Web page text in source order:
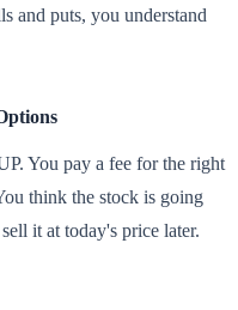
and puts, you understand
You pay a fee for the right
think the stock is going
it at today's price later.